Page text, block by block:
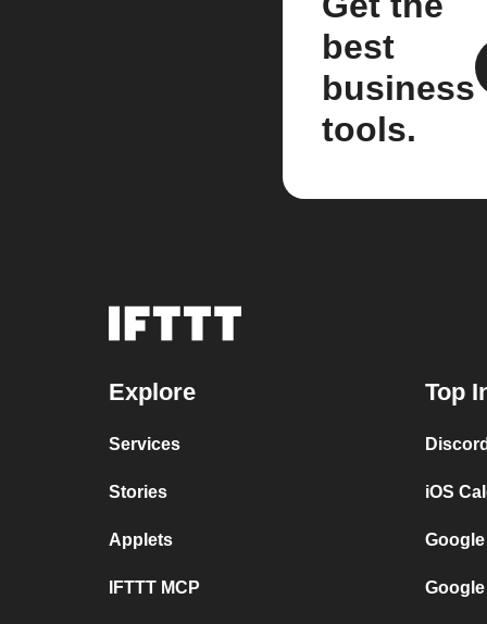
best
business
tools.
Explore
Services
Stories
Applets
IFTTT MCP
Top
iOS